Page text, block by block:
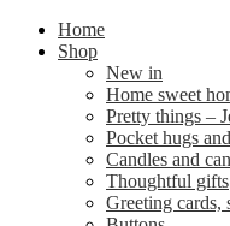
Home
Shop
New in
Home sweet
Pretty things –
Pocket hugs
Candles and
Thoughtful gifts
Greeting cards,